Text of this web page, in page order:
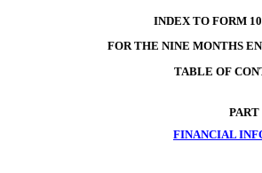
INDEX TO FORM
FOR THE NINE MONTHS
TABLE OF
PART
FINANCIAL